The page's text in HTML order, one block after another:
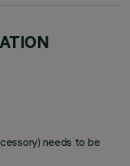
needs to be